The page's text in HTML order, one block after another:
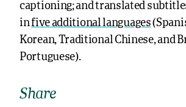
captioning; and translated
infive additional languages
Korean, Traditional Chinese, and
Portuguese).
Share